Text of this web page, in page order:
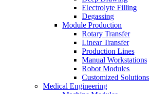
Electrolyte Filling
Degassing
Module Production
Rotary Transfer
Linear Transfer
Production Lines
Manual Workstations
Robot Modules
Customized Solutions
Medical Engineering